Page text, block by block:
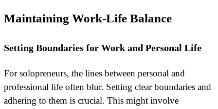
Maintaining Work-Life Balance
Setting Boundaries for Work and Personal Life
For solopreneurs, the lines between personal and
professional life often blur. Setting clear boundaries and
adhering to them is crucial. This might involve